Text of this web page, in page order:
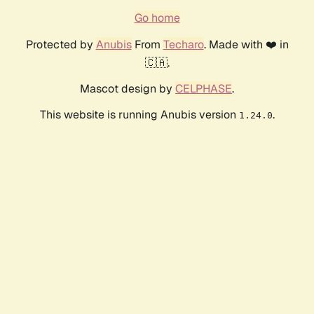
Go home
Protected by AnubisFrom Techaro. Made with ❤️ in
🇨🇦.
Mascot design by CELPHASE.
This website is running Anubis version 1.24.0.